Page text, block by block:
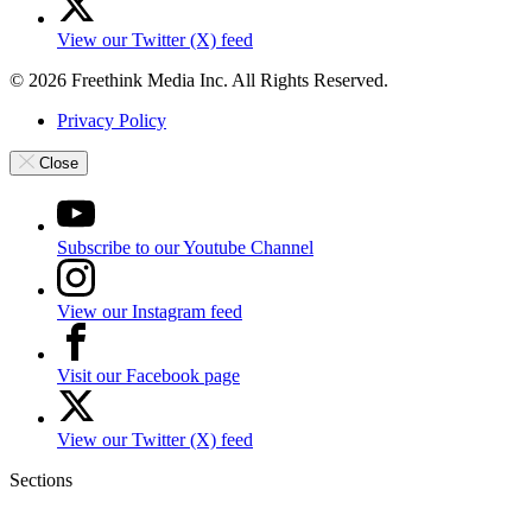
View our Twitter (X) feed
© 2026 Freethink Media Inc. All Rights Reserved.
Privacy Policy
Close
Subscribe to our Youtube Channel
View our Instagram feed
Visit our Facebook page
View our Twitter (X) feed
Sections